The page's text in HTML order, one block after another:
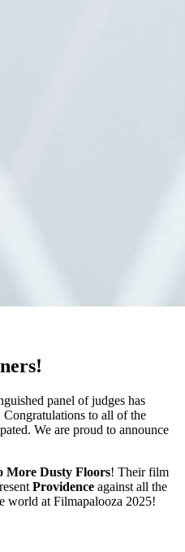
panel of judges has
Congratulations to all of the
We are proud to announce
More Dusty Floors! Their film
Providence against all the
world at Filmapalooza 2025!